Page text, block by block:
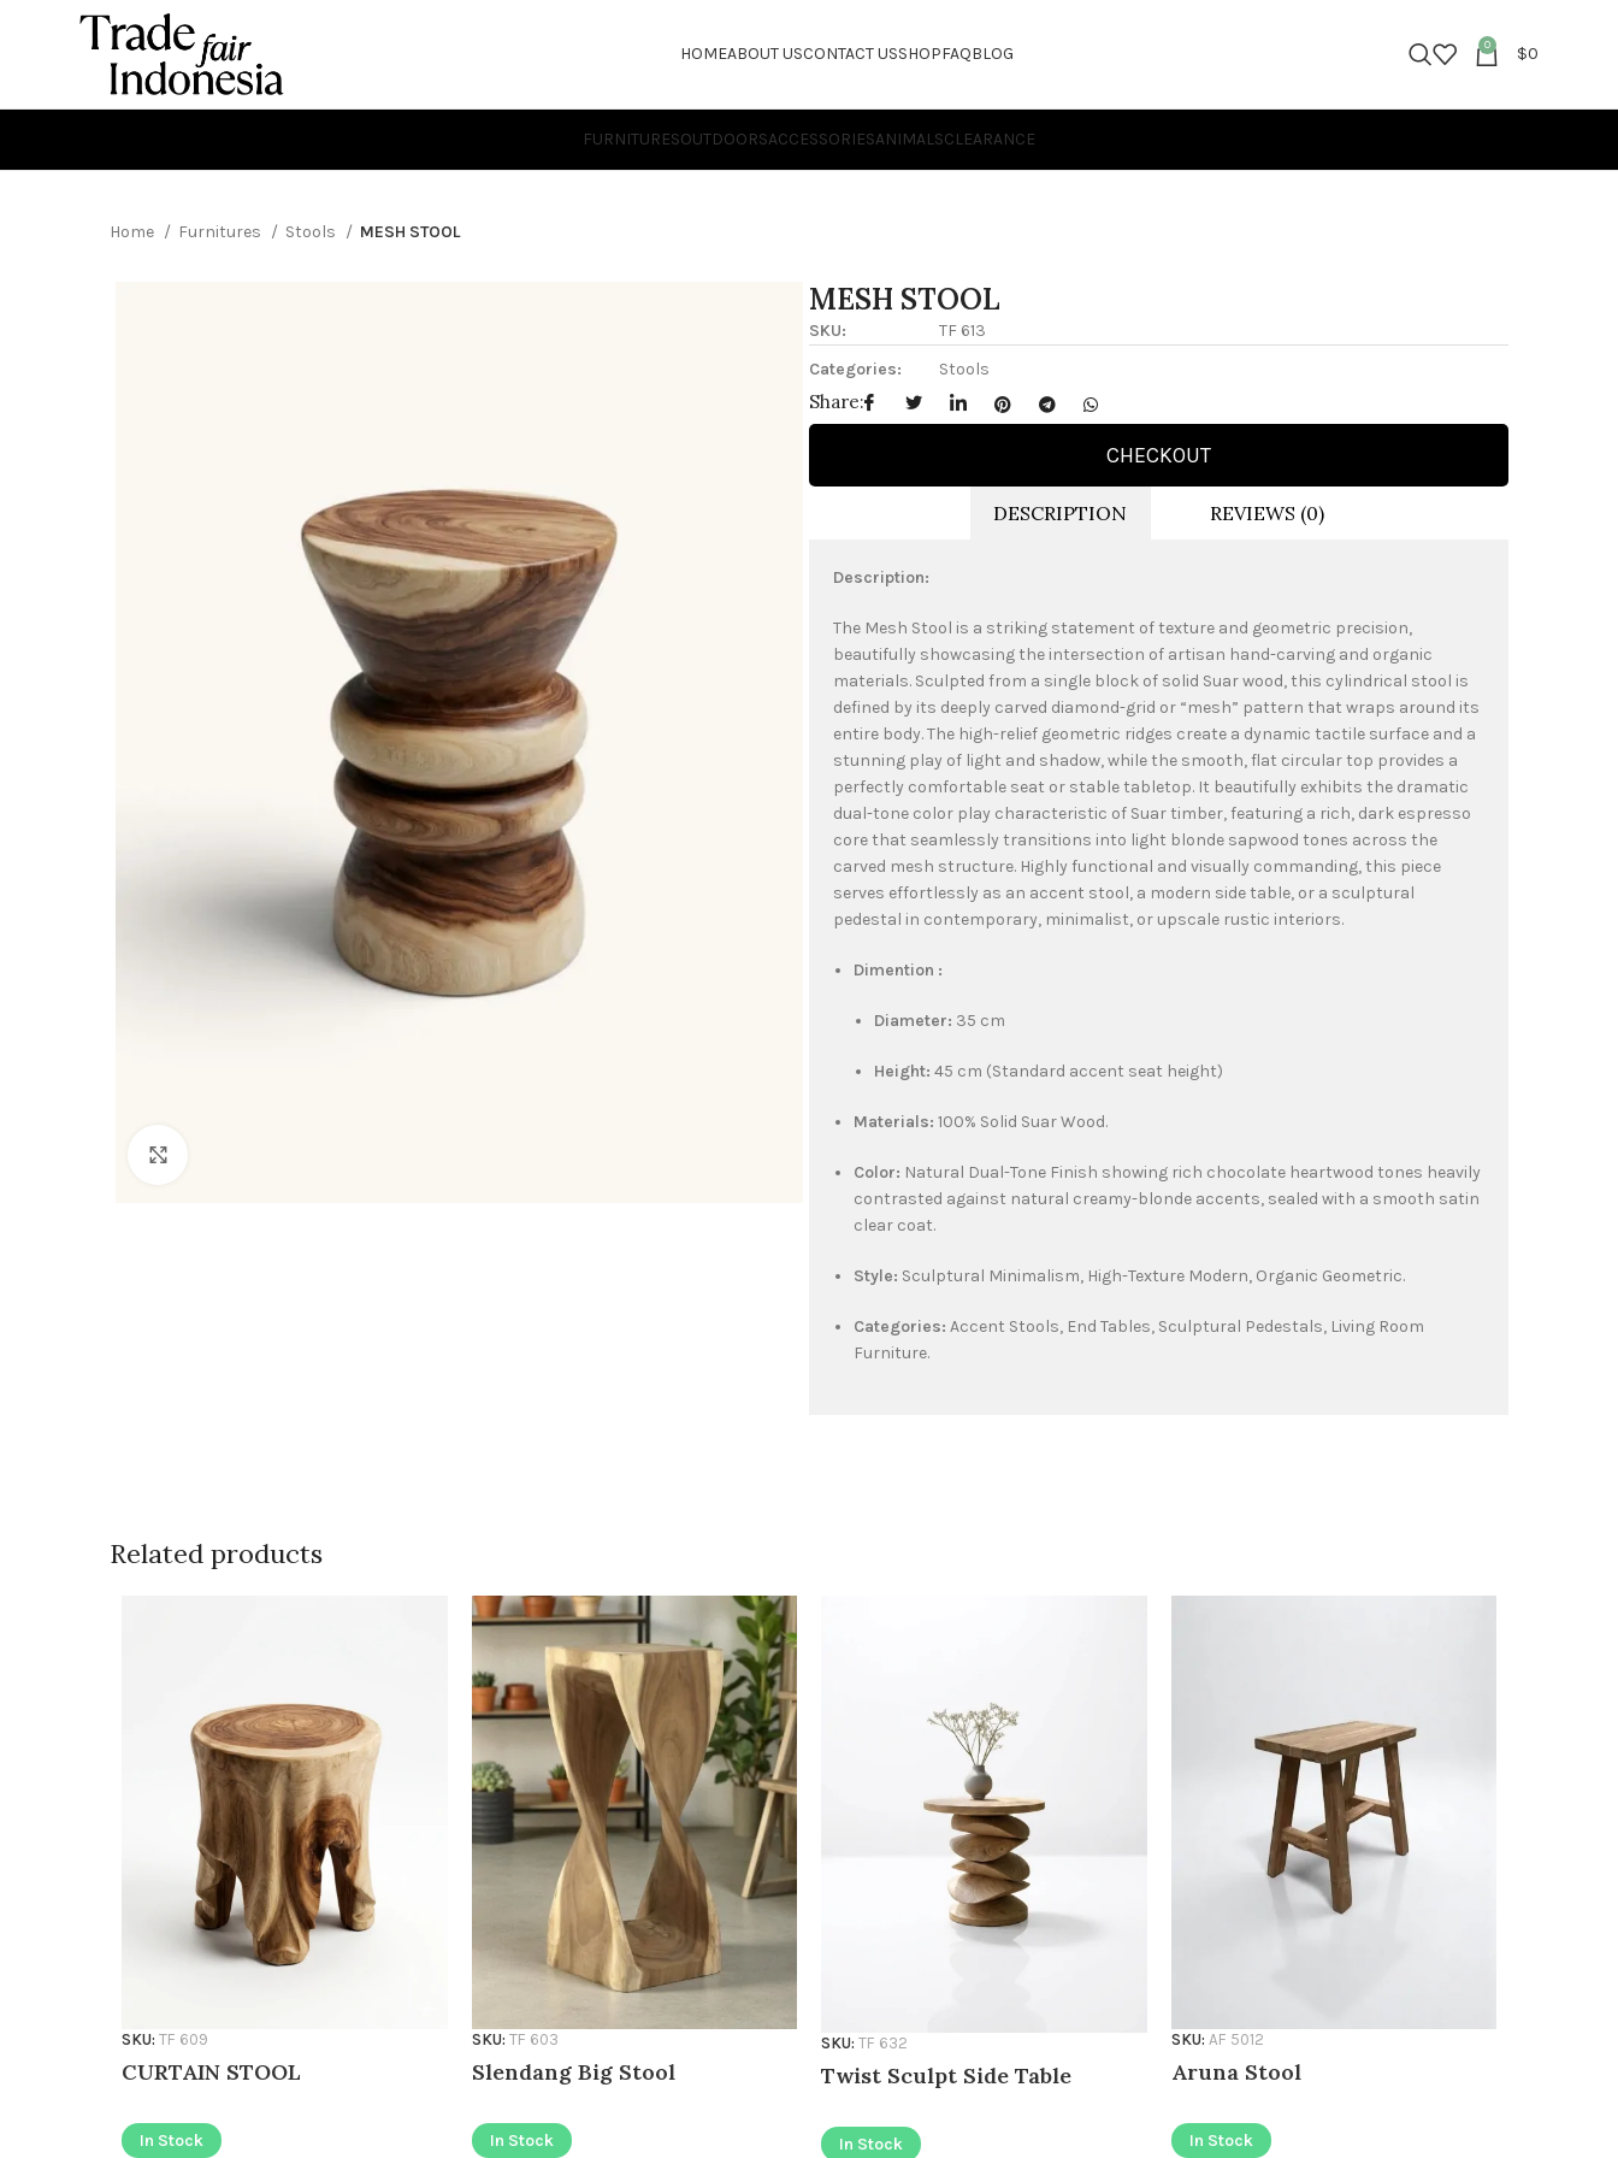
HOMEABOUT USCONTACT USSHOPFAQBLOG 0 $0
FURNITURESOUTDOORSACCESSORIESANIMALSCLEARANCE
Home Furnitures Stools MESH STOOL
MESH STOOL
SKU:
TF 613
Categories:
Stools
Share:
CHECKOUT
DESCRIPTION REVIEWS (0)
Description:
The Mesh Stool is a striking statement of texture and geometric precision,
beautifully showcasing the intersection of artisan hand-carving and organic
materials. Sculpted from a single block of solid Suar wood, this cylindrical stool is
defined by its deeply carved diamond-grid or “mesh” pattern that wraps around its
entire body. The high-relief geometric ridges create a dynamic tactile surface and a
stunning play of light and shadow, while the smooth, flat circular top provides a
perfectly comfortable seat or stable tabletop. It beautifully exhibits the dramatic
dual-tone color play characteristic of Suar timber, featuring a rich, dark espresso
core that seamlessly transitions into light blonde sapwood tones across the
carved mesh structure. Highly functional and visually commanding, this piece
serves effortlessly as an accent stool, a modern side table, or a sculptural
pedestal in contemporary, minimalist, or upscale rustic interiors.
Dimention :
Diameter: 35 cm
Height: 45 cm (Standard accent seat height)
Materials: 100% Solid Suar Wood.
Color: Natural Dual-Tone Finish showing rich chocolate heartwood tones heavily
contrasted against natural creamy-blonde accents, sealed with a smooth satin
clear coat.
Style: Sculptural Minimalism, High-Texture Modern, Organic Geometric.
Categories: Accent Stools, End Tables, Sculptural Pedestals, Living Room
Furniture.
Related products
CURTAIN STOOL
SKU: TF 609
In Stock
Slendang Big Stool
SKU: TF 603
In Stock
Twist Sculpt Side Table
SKU: TF 632
In Stock
Aruna Stool
SKU: AF 5012
In Stock